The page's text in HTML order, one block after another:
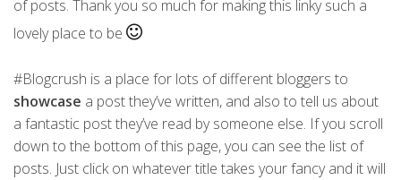
of posts. Thank you so much for making this linky such a
lovely place to be
#Blogcrush is a place for lots of different bloggers to
showcase a post they’ve written, and also to tell us about
a fantastic post they’ve read by someone else. If you scroll
down to the bottom of this page, you can see the list of
posts. Just click on whatever title takes your fancy and it will